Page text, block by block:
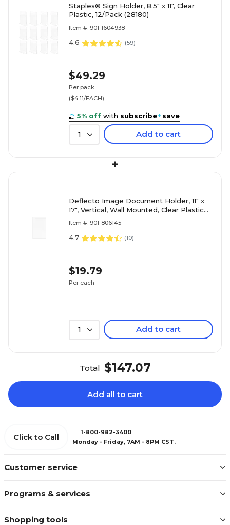
Staples® Sign Holder, 8.5" x 11", Clear
Plastic, 12/Pack (28180)
Item #: 901-1604938
4.6 (59)
$49.29
Per pack
($4.11/EACH)
5% off with subscribe+save
1 Add to cart
+
Deflecto Image Document Holder, 11" x
17", Vertical, Wall Mounted, Clear Plastic
Item #: 901-806145
4.7 (10)
$19.79
Per each
1 Add to cart
Total $147.07
Add all to cart
Customer service
Programs & services
Shopping tools
Click to Call
1-800-982-3400
Monday - Friday, 7AM - 8PM CST.